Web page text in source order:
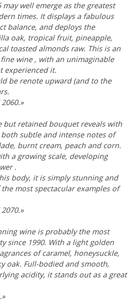
may well emerge as the greatest
times. It displays a fabulous
balance, and deploys the
oak, tropical fruit, pineapple,
toasted almonds raw. This is an
wine , with an unimaginable
experienced it.
be renote upward (and to the
but retained bouquet reveals with
subtle and intense notes of
burnt cream, peach and corn.
a growing scale, developing
.
body, it is simply stunning and
most spectacular examples of
wine is probably the most
since 1990. With a light golden
of caramel, honeysuckle,
oak. Full-bodied and smooth,
acidity, it stands out as a great